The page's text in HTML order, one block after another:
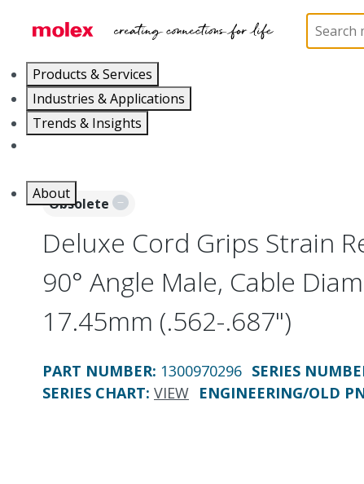
Products & Services
Industries & Applications
Trends & Insights
About
130097
Obsolete
Deluxe Cord Grips Strain
90° Angle Male, Cable
17.45mm (.562-.687")
PART NUMBER: 1300970296 SERIES
SERIES CHART: VIEW ENGINEERING/OLD